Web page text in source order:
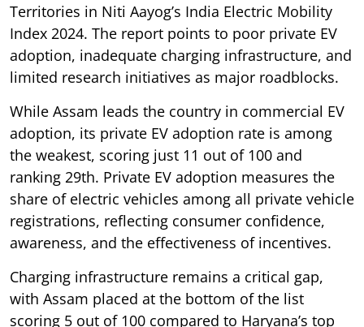
Territories in Niti Aayog’s India Electric Mobility
Index 2024. The report points to poor private EV
adoption, inadequate charging infrastructure, and
limited research initiatives as major roadblocks.
While Assam leads the country in commercial EV
adoption, its private EV adoption rate is among
the weakest, scoring just 11 out of 100 and
ranking 29th. Private EV adoption measures the
share of electric vehicles among all private vehicle
registrations, reflecting consumer confidence,
awareness, and the effectiveness of incentives.
Charging infrastructure remains a critical gap,
with Assam placed at the bottom of the list
scoring 5 out of 100 compared to Haryana’s top